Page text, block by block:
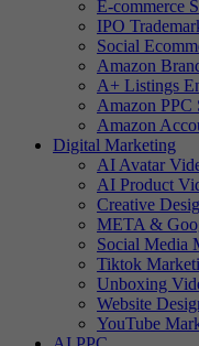
E-commerce
IPO
Social
Amazon
A+ Listings
Amazon PPC
Amazon
Digital Marketing
AI Avatar
AI Product
Creative
META &
Social Media
Tiktok
Unboxing
Website
YouTube